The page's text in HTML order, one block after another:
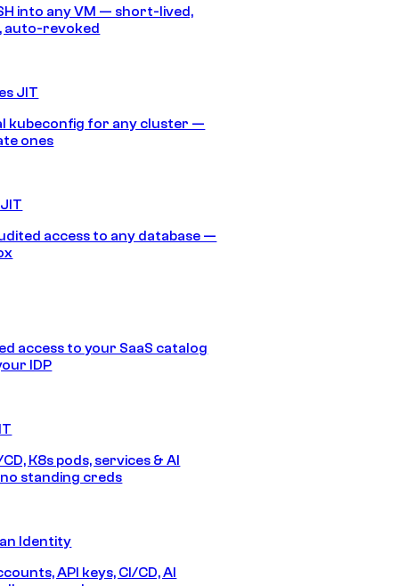
into any VM — short-lived,
auto-revoked
JIT
kubeconfig for any cluster —
ones
access to any database —
access to your SaaS catalog
IDP
K8s pods, services & AI
standing creds
Identity
API keys, CI/CD, AI